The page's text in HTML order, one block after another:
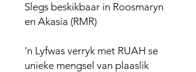
Slegs beskikbaar in Roosmaryn
en Akasia (RMR)
‘n Lyfwas verryk met RUAH se
unieke mengsel van plaaslik